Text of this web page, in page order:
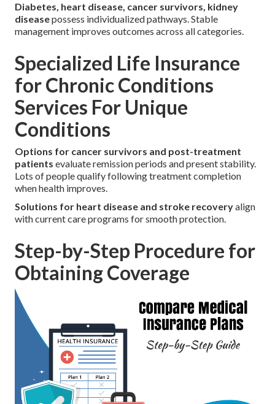
Diabetes, heart disease, cancer survivors, kidney
diseasepossess individualized pathways. Stable
management improves outcomes across all categories.
Specialized Life Insurance
for Chronic Conditions
Services For Unique
Conditions
Options for cancer survivors and post-treatment
patients evaluate remission periods and present stability.
Lots of people qualify following treatment completion
when health improves.
Solutions for heart disease and stroke recoveryalign
with current care programs for smooth protection.
Step-by-Step Procedure for
Obtaining Coverage